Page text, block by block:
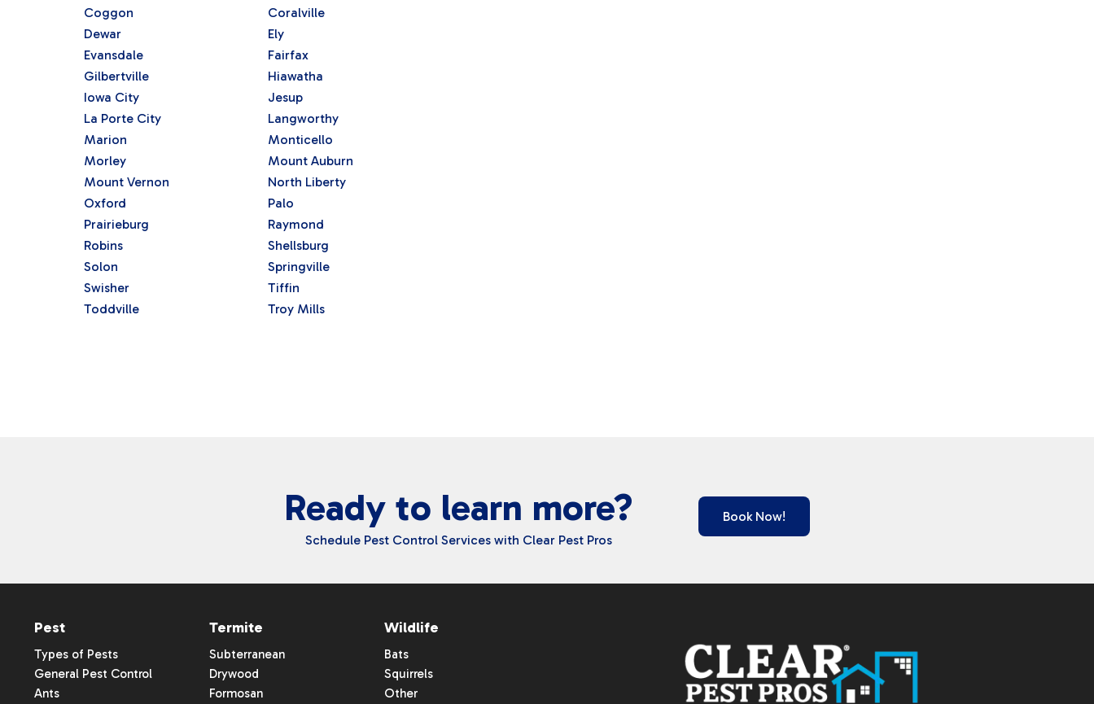
Coggon
Coralville
Dewar
Ely
Evansdale
Fairfax
Gilbertville
Hiawatha
Iowa City
Jesup
La Porte City
Langworthy
Marion
Monticello
Morley
Mount Auburn
Mount Vernon
North Liberty
Oxford
Palo
Prairieburg
Raymond
Robins
Shellsburg
Solon
Springville
Swisher
Tiffin
Toddville
Troy Mills
Ready to learn more?
Schedule Pest Control Services with Clear Pest Pros
Book Now!
Pest
Types of Pests
General Pest Control
Ants
Termite
Subterranean
Drywood
Formosan
Wildlife
Bats
Squirrels
Other